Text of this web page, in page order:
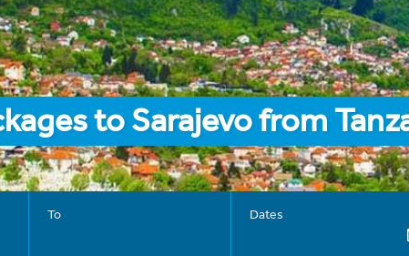
to Sarajevo from
To Dates